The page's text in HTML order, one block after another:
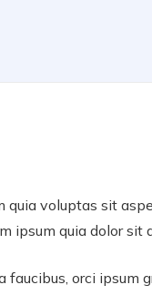
voluptas sit
ipsum quia dolor
faucibus, orci ipsum